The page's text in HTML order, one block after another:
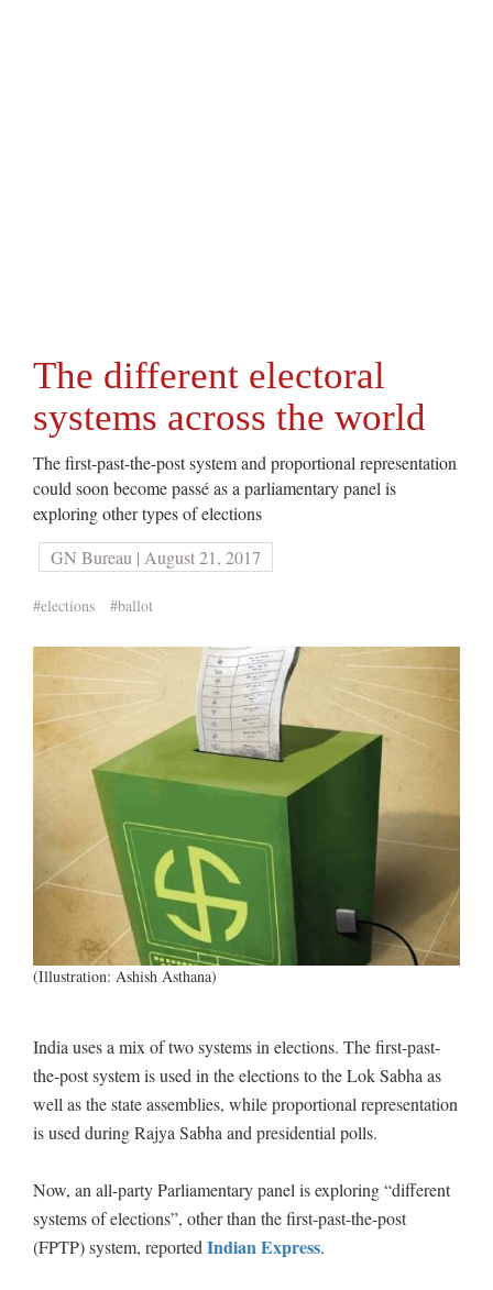
The different electoral
systems across the world
The first-past-the-post system and proportional representation
could soon become passé as a parliamentary panel is
exploring other types of elections
GN Bureau | August 21, 2017
#elections #ballot
(Illustration: Ashish Asthana)
India uses a mix of two systems in elections. The first-past-
the-post system is used in the elections to the Lok Sabha as
well as the state assemblies, while proportional representation
is used during Rajya Sabha and presidential polls.
Now, an all-party Parliamentary panel is exploring “different
systems of elections”, other than the first-past-the-post
(FPTP) system, reported Indian Express.